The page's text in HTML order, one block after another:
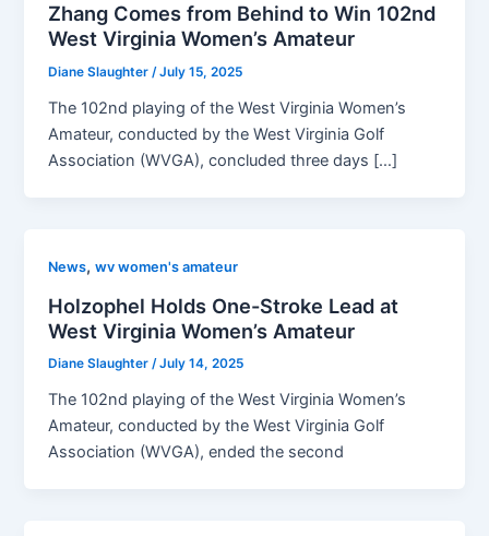
Zhang Comes from Behind to Win 102nd
West Virginia Women’s Amateur
Diane Slaughter/July 15, 2025
The 102nd playing of the West Virginia Women’s
Amateur, conducted by the West Virginia Golf
Association (WVGA), concluded three days […]
News,wv women's amateur
Holzophel Holds One-Stroke Lead at
West Virginia Women’s Amateur
Diane Slaughter/July 14, 2025
The 102nd playing of the West Virginia Women’s
Amateur, conducted by the West Virginia Golf
Association (WVGA), ended the second